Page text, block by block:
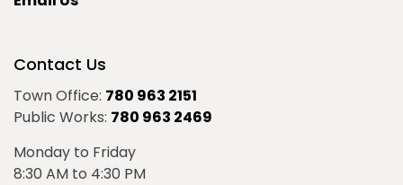
Contact Us
Town Office: 780 963 2151
Public Works: 780 963 2469
Monday to Friday
8:30 AM to 4:30 PM